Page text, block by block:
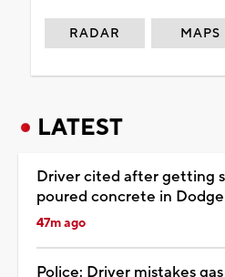
RADAR MAPS
LATEST
Driver cited after getting
poured concrete in
47m ago
Police: Driver mistakes